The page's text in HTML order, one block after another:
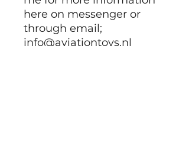
here on messenger or
through email;
info@aviationtoys.nl